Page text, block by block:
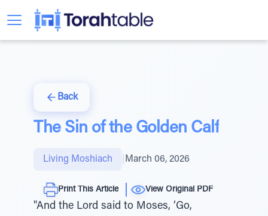
Back
The Sin of the Golden Calf
Living Moshiach March 06, 2026
Print This Article View Original PDF
"And the Lord said to Moses, ‘Go,